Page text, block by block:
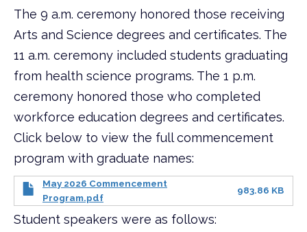
The 9 a.m. ceremony honored those receiving
Arts and Science degrees and certificates. The
11 a.m. ceremony included students graduating
from health science programs. The 1 p.m.
ceremony honored those who completed
workforce education degrees and certificates.
Click below to view the full commencement
program with graduate names:
May 2026 Commencement
Program.pdf
983.86 KB
Student speakers were as follows: